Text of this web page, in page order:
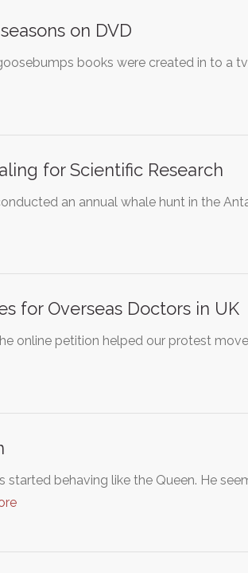
on DVD
books were created in to a tv
for Scientific Research
an annual whale hunt in the
for Overseas Doctors in UK
online petition helped our protest
started behaving like the Queen. He